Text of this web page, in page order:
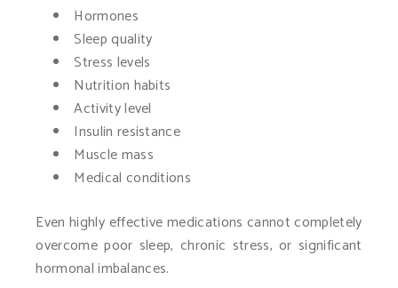
Hormones
Sleep quality
Stress levels
Nutrition habits
Activity level
Insulin resistance
Muscle mass
Medical conditions
Even highly effective medications cannot completely
overcome poor sleep, chronic stress, or significant
hormonal imbalances.